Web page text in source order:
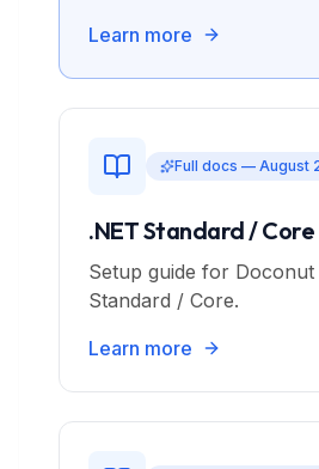
Learn more
Full docs — August
.NET Standard / Core
Setup guide for Doconut
Standard / Core.
Learn more